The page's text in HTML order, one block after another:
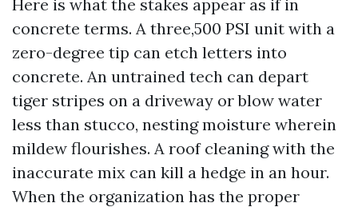
Here is what the stakes appear as if in
concrete terms. A three,500 PSI unit with a
zero-degree tip can etch letters into
concrete. An untrained tech can depart
tiger stripes on a driveway or blow water
less than stucco, nesting moisture wherein
mildew flourishes. A roof cleaning with the
inaccurate mix can kill a hedge in an hour.
When the organization has the proper